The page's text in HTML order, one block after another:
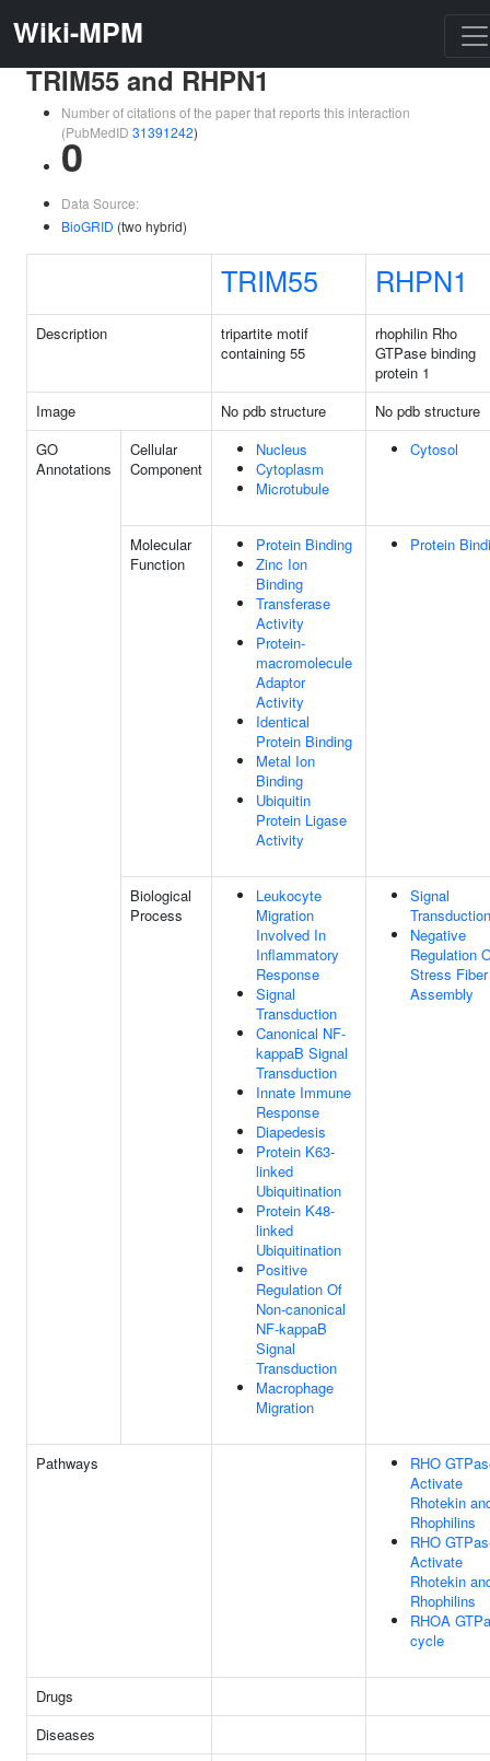
Wiki-MPM
TRIM55 and RHPN1
Number of citations of the paper that reports this interaction
(PubMedID 31391242)
0
Data Source:
BioGRID (two hybrid)
TRIM55 RHPN1
Description
tripartite motif
containing 55
rhophilin Rho
GTPase binding
protein 1
Image
No pdb structure
No pdb structure
GO
Annotations
Cellular
Component
Nucleus
Cytoplasm
Microtubule
Cytosol
Molecular
Function
Protein Binding
Zinc Ion
Binding
Transferase
Activity
Protein-
macromolecule
Adaptor
Activity
Identical
Protein Binding
Metal Ion
Binding
Ubiquitin
Protein Ligase
Activity
Protein
Biological
Process
Leukocyte
Migration
Involved In
Inflammatory
Response
Signal
Transduction
Canonical NF-
kappaB Signal
Transduction
Innate Immune
Response
Diapedesis
Protein K63-
linked
Ubiquitination
Protein K48-
linked
Ubiquitination
Positive
Regulation Of
Non-canonical
NF-kappaB
Signal
Transduction
Macrophage
Migration
Signal
Transduction
Negative
Regulation
Stress Fiber
Assembly
Pathways
RHO
Activate
Rhotekin
Rhophilins
RHO
Activate
Rhotekin
Rhophilins
RHOA
cycle
Drugs
Diseases